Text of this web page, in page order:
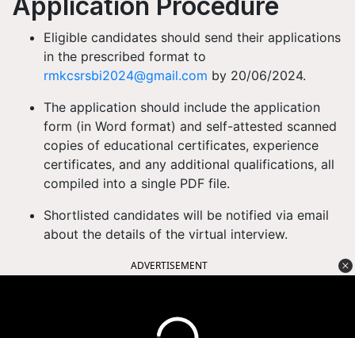
Eligible candidates should send their applications
in the prescribed format to
rmkcsrsbi2024@gmail.com by 20/06/2024.
The application should include the application
form (in Word format) and self-attested scanned
copies of educational certificates, experience
certificates, and any additional qualifications, all
compiled into a single PDF file.
Shortlisted candidates will be notified via email
about the details of the virtual interview.
ADVERTISEMENT